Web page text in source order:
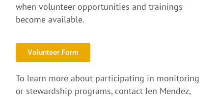
when volunteer opportunities and trainings
become available.
Volunteer Form
To learn more about participating in monitoring
or stewardship programs, contact Jen Mendez,